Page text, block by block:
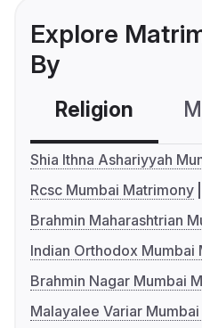
Explore
By
Religion
Shia Ithna Ashariyyah
Rcsc Mumbai Matrimony
Brahmin Maharashtrian
Indian Orthodox Mumbai
Brahmin Nagar Mumbai
Malayalee Variar